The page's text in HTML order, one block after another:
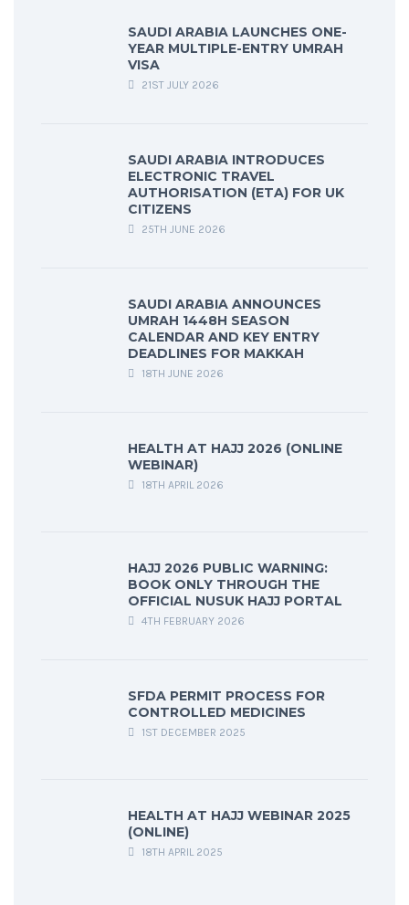
SAUDI ARABIA LAUNCHES ONE-
YEAR MULTIPLE-ENTRY UMRAH
VISA
21ST JULY 2026
SAUDI ARABIA INTRODUCES
ELECTRONIC TRAVEL
AUTHORISATION (ETA) FOR UK
CITIZENS
25TH JUNE 2026
SAUDI ARABIA ANNOUNCES
UMRAH 1448H SEASON
CALENDAR AND KEY ENTRY
DEADLINES FOR MAKKAH
18TH JUNE 2026
HEALTH AT HAJJ 2026 (ONLINE
WEBINAR)
18TH APRIL 2026
HAJJ 2026 PUBLIC WARNING:
BOOK ONLY THROUGH THE
OFFICIAL NUSUK HAJJ PORTAL
4TH FEBRUARY 2026
SFDA PERMIT PROCESS FOR
CONTROLLED MEDICINES
1ST DECEMBER 2025
HEALTH AT HAJJ WEBINAR 2025
(ONLINE)
18TH APRIL 2025